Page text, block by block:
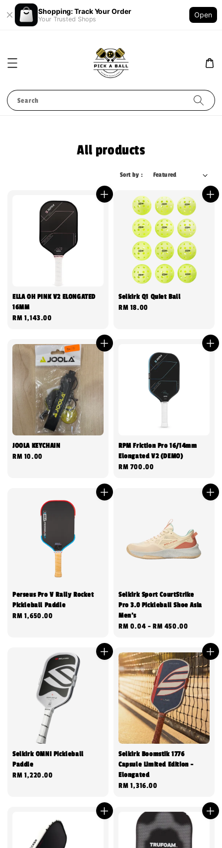
Shopping: Track Your Order
Your Trusted Shops
Open
Search
All products
Sort by :
ELLA OH PINK V2 ELONGATED
16MM
Regular
RM 1,143.00
Selkirk Q1 Quiet Ball
Regular
RM 18.00
JOOLA KEYCHAIN
Regular
RM 10.00
RPM Friction Pro 16/14mm
Elongated V2 (DEMO)
Regular
RM 700.00
Perseus Pro V Rally Rocket
Pickleball Paddle
Regular
RM 1,650.00
Selkirk Sport CourtStrike
Pro 3.0 Pickleball Shoe Asia
Men's
Regular
RM 0.04 -RM 450.00
Selkirk OMNI Pickleball
Paddle
Regular
RM 1,220.00
Selkirk Boomstik 1776
Capsule Limited Edition -
Elongated
Regular
RM 1,316.00